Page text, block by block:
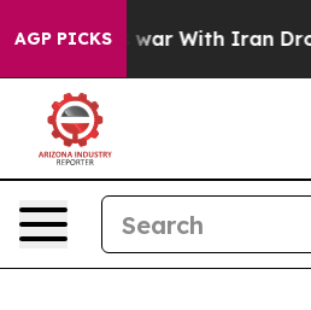
AGP PICKS
As war With Iran Drove oil